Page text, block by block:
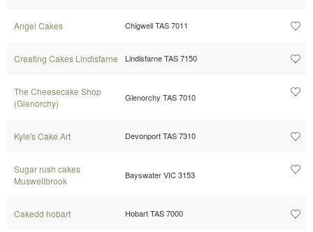
Angel Cakes Chigwell TAS 7011
Creating Cakes Lindisfarne Lindisfarne TAS 7150
The Cheesecake Shop
(Glenorchy)
Glenorchy TAS 7010
Kyle's Cake Art Devonport TAS 7310
Sugar rush cakes
Muswellbrook
Bayswater VIC 3153
Cakedd hobart Hobart TAS 7000